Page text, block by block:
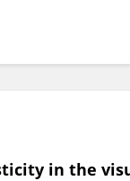
in the